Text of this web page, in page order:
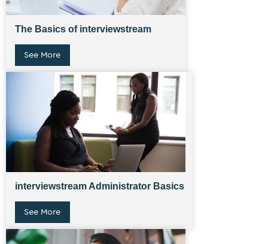
The Basics of interviewstream
See More
interviewstream Administrator Basics
See More